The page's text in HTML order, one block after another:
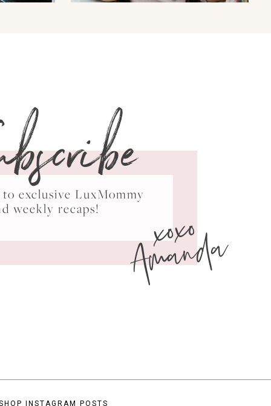
exclusive LuxMommy
weekly recaps!
xoxo
Amanda
INSTAGRAM POSTS